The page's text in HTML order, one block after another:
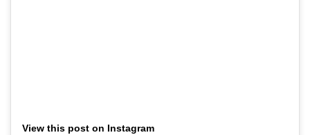
View this post on Instagram